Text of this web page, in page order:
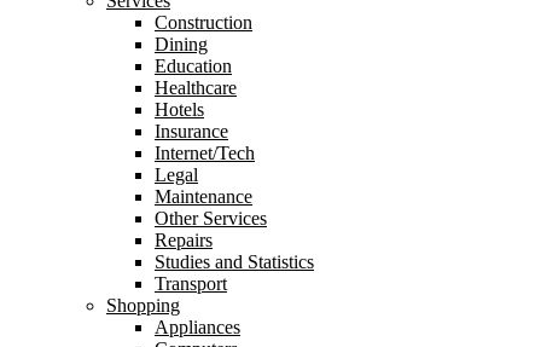
Construction
Dining
Education
Healthcare
Hotels
Insurance
Internet/Tech
Legal
Maintenance
Other Services
Repairs
Studies and Statistics
Transport
Shopping
Appliances